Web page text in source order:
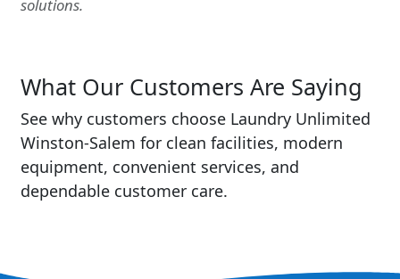
solutions.
What Our Customers Are Saying
See why customers choose Laundry Unlimited
Winston-Salem for clean facilities, modern
equipment, convenient services, and
dependable customer care.